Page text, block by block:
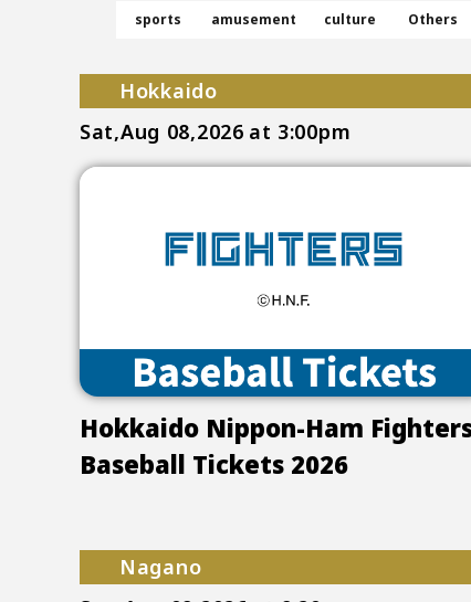
sports amusement culture Others
Hokkaido
Sat,Aug 08,2026 at 3:00pm
Hokkaido Nippon-Ham
Baseball Tickets 2026
Nagano